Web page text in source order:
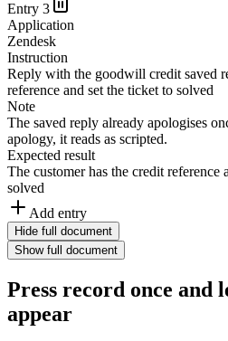
Entry 3
Application
Zendesk
Instruction
Reply with the goodwill credit saved
reference and set the ticket to solved
Note
The saved reply already apologises
apology, it reads as scripted.
Expected result
The customer has the credit reference
solved
Add entry
Hide full document
Show full document
Press record once and
appear